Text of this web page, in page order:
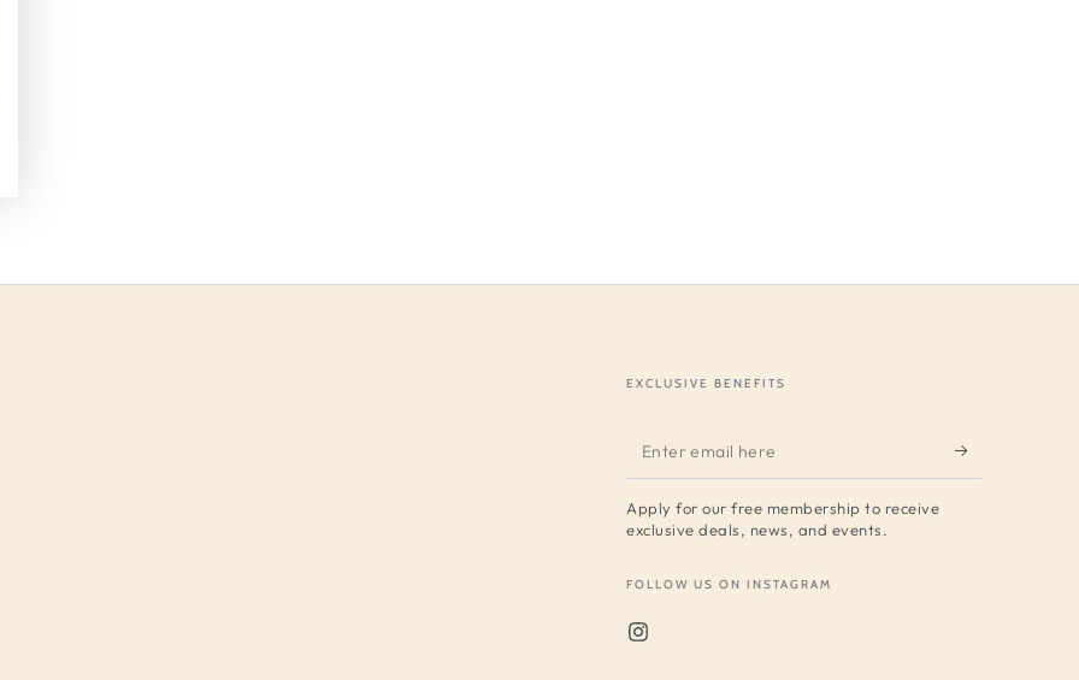
EXCLUSIVE BENEFITS
Enter
email
here
Apply for our free membership to receive
exclusive deals, news, and events.
FOLLOW US ON INSTAGRAM
Instagram